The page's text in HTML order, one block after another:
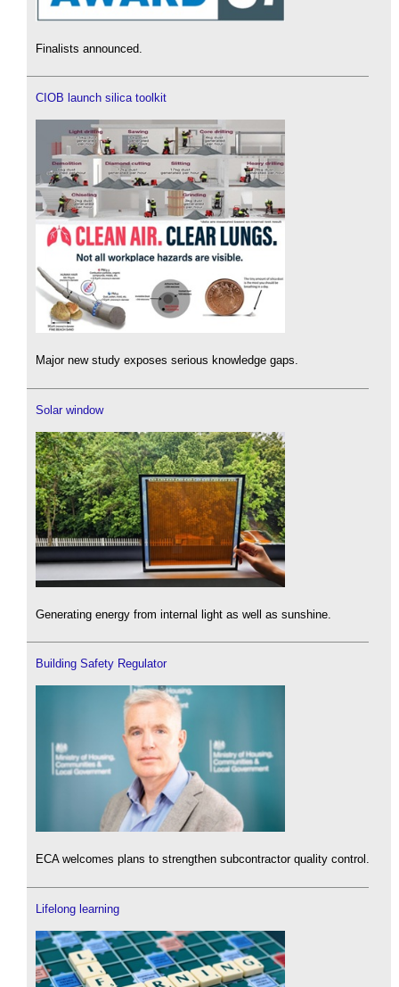
Finalists announced.
CIOB launch silica toolkit
Major new study exposes serious knowledge gaps.
Solar window
Generating energy from internal light as well as sunshine.
Building Safety Regulator
ECA welcomes plans to strengthen subcontractor quality control.
Lifelong learning